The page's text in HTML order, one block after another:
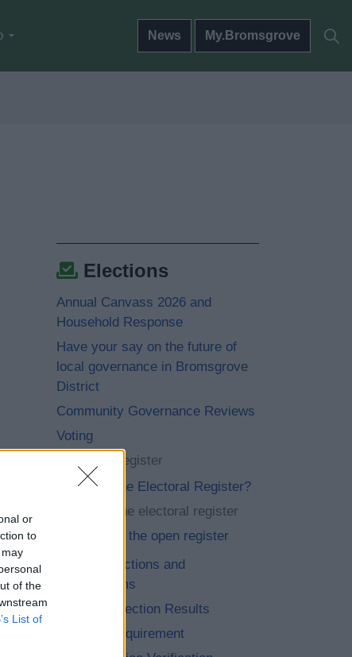
or
to
of the
List of
News My.Bromsgrove
Elections
Annual Canvass 2026 and
Household Response
Have your say on the future of
local governance in Bromsgrove
District
Community Governance Reviews
Voting
Electoral Register
What is the Electoral Register?
Viewing the electoral register
Opt out of the open register
Current Elections and
Referendums
Previous Election Results
Voter ID Requirement